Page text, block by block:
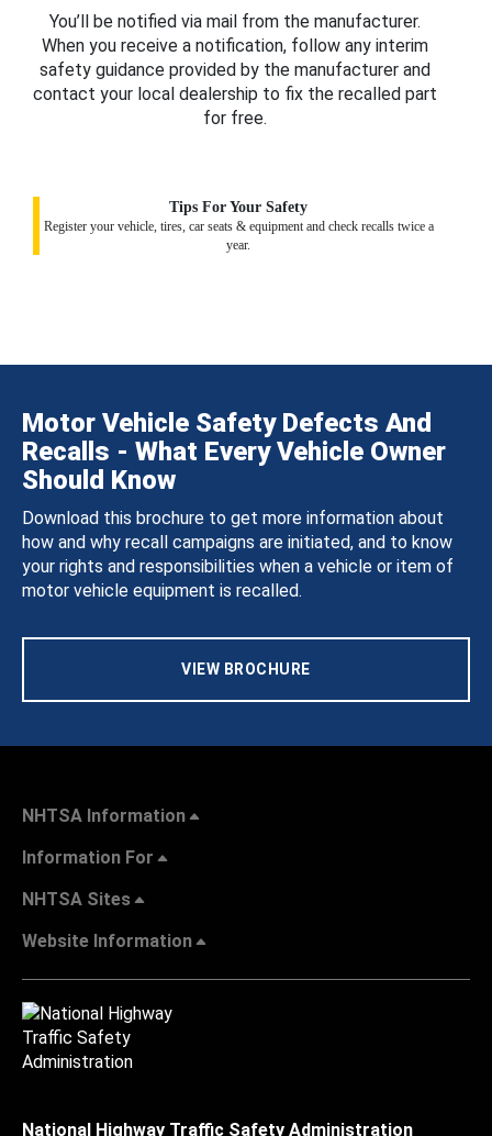
You’ll be notified via mail from the manufacturer.
When you receive a notification, follow any interim
safety guidance provided by the manufacturer and
contact your local dealership to fix the recalled part
for free.
Tips For Your Safety
Register your vehicle, tires, car seats & equipment and check recalls twice a
year.
Motor Vehicle Safety Defects And
Recalls - What Every Vehicle Owner
Should Know
Download this brochure to get more information about
how and why recall campaigns are initiated, and to know
your rights and responsibilities when a vehicle or item of
motor vehicle equipment is recalled.
VIEW BROCHURE
NHTSA Information
Information For
NHTSA Sites
Website Information
National Highway Traffic Safety Administration